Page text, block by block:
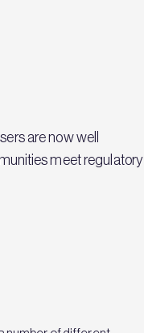
are now well
meet regulatory